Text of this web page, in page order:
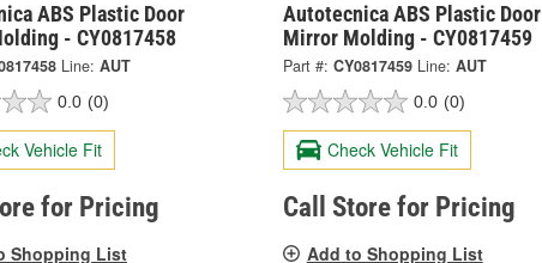
ABS Plastic Door
- CY0817458
Line: AUT
0.0 (0)
Vehicle Fit
for Pricing
Shopping List
Autotecnica ABS Plastic Door
Mirror Molding - CY0817459
Part #: CY0817459 Line: AUT
0.0 (0)
Check Vehicle Fit
Call Store for Pricing
Add to Shopping List